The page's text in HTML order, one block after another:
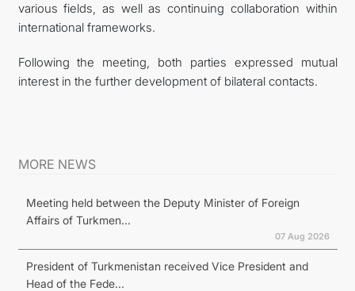
various fields, as well as continuing collaboration within
international frameworks.
Following the meeting, both parties expressed mutual
interest in the further development of bilateral contacts.
MORE NEWS
Meeting held between the Deputy Minister of Foreign
Affairs of Turkmen...
07 Aug 2026
President of Turkmenistan received Vice President and
Head of the Fede...